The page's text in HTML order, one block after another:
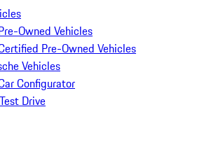
Owned Vehicles
Pre-Owned Vehicles
Vehicles
Configurator
Drive